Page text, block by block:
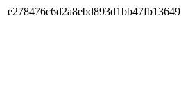
e278476c6d2a8ebd893d1bb47fb13649